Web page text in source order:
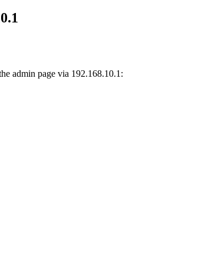
admin page via 192.168.10.1: